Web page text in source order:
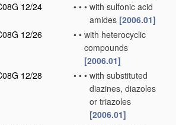
12/24
• • • with sulfonic acid
amides [2006.01]
12/26
• • with heterocyclic
compounds
[2006.01]
12/28
• • • with substituted
diazines, diazoles
or triazoles
[2006.01]